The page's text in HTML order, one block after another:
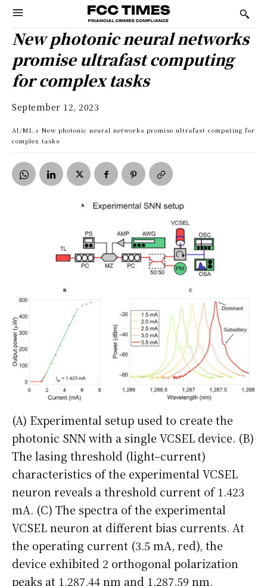
New photonic neural networks
promise ultrafast computing
for complex tasks
September 12, 2023
AI/ML
New photonic neural networks promise ultrafast computing for
complex tasks
(A) Experimental setup used to create the
photonic SNN with a single VCSEL device. (B)
The lasing threshold (light–current)
characteristics of the experimental VCSEL
neuron reveals a threshold current of 1.423
mA. (C) The spectra of the experimental
VCSEL neuron at different bias currents. At
the operating current (3.5 mA, red), the
device exhibited 2 orthogonal polarization
peaks at 1,287.44 nm and 1,287.59 nm.